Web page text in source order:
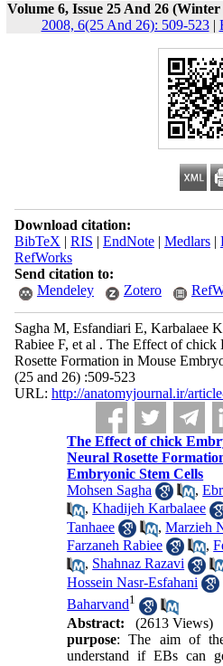
Volume 6, Issue 25 And 26
2008, 6(25 And 26): 509-523|
Download citation:
BibTeX | RIS | EndNote| Medlars|
RefWorks
Send citation to:
Mendeley
Zotero
Sagha M, Esfandiari E, Karbalaee
Rabiee F, et al . The Effect of
Rosette Formation in Mouse
(25 and 26) :509-523
URL: http://anatomyjournal.ir/
The Effect of chick
Neural Rosette
Embryonic Stem Cells
Mohsen Sagha
,
,Khadijeh Karbalaee
Tanhaee
,Marzieh
Farzaneh Rabiee
,
, Shahnaz Razavi
Hossein Nasr-Esfahani
Baharvand1
Abstract:
(2613 Views)
purpose: The aim of
understand if EBs can